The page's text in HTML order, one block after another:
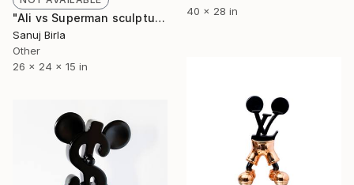
40 x 28 in
"Ali vs Superman sculpture" Sculpture
Sanuj Birla
Other
26 x 24 x 15 in